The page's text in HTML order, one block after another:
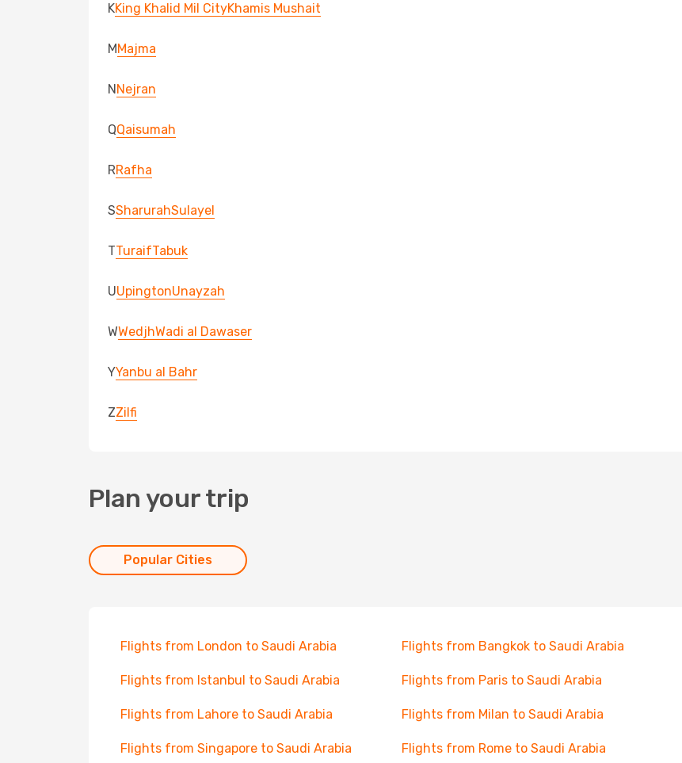
KKing Khalid Mil CityKhamis Mushait
MMajma
NNejran
QQaisumah
RRafha
SSharurahSulayel
TTuraifTabuk
UUpingtonUnayzah
WWedjhWadi al Dawaser
YYanbu al Bahr
ZZilfi
Plan your trip
Popular Cities
Flights from London to Saudi Arabia Flights from Bangkok to Saudi Arabia
Flights from Istanbul to Saudi Arabia Flights from Paris to Saudi Arabia
Flights from Lahore to Saudi Arabia Flights from Milan to Saudi Arabia
Flights from Singapore to Saudi Arabia Flights from Rome to Saudi Arabia